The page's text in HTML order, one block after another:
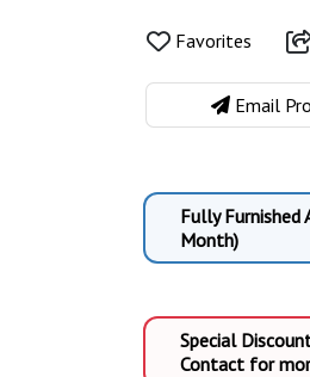
Favorites
Email
Fully Furnished
Month)
Special
Contact for